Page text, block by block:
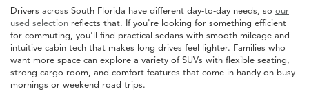
Drivers across South Florida have different day-to-day needs, so our
used selection reflects that. If you're looking for something efficient
for commuting, you'll find practical sedans with smooth mileage and
intuitive cabin tech that makes long drives feel lighter. Families who
want more space can explore a variety of SUVs with flexible seating,
strong cargo room, and comfort features that come in handy on busy
mornings or weekend road trips.